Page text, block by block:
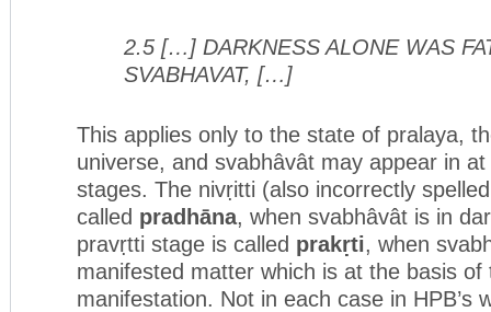
2.5 […] DARKNESS ALONE WAS
SVABHAVAT, […]
This applies only to the state of pralaya,
universe, and svabhâvât may appear in
stages. The nivṛitti (also incorrectly
called pradhāna, when svabhâvât is in
pravṛtti stage is called prakṛti, when
manifested matter which is at the basis
manifestation. Not in each case in HPB’s